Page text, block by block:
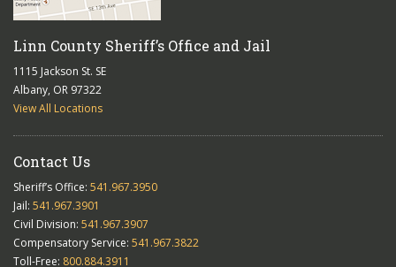
Linn County Sheriff’s Office and Jail
1115 Jackson St. SE
Albany, OR 97322
View All Locations
Contact Us
Sheriff’s Office: 541.967.3950
Jail: 541.967.3901
Civil Division: 541.967.3907
Compensatory Service: 541.967.3822
Toll-Free: 800.884.3911